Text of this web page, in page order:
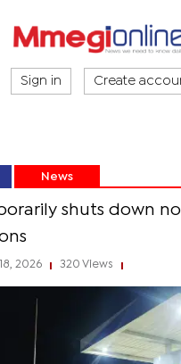
Sign in Create
News
shuts down
2026 320 Views